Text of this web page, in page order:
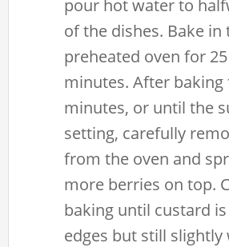
pour hot water to
of the dishes. Bake in
preheated oven for
minutes. After
minutes, or until the
setting, carefully
from the oven and
more berries on top.
baking until custard
edges but still slightly